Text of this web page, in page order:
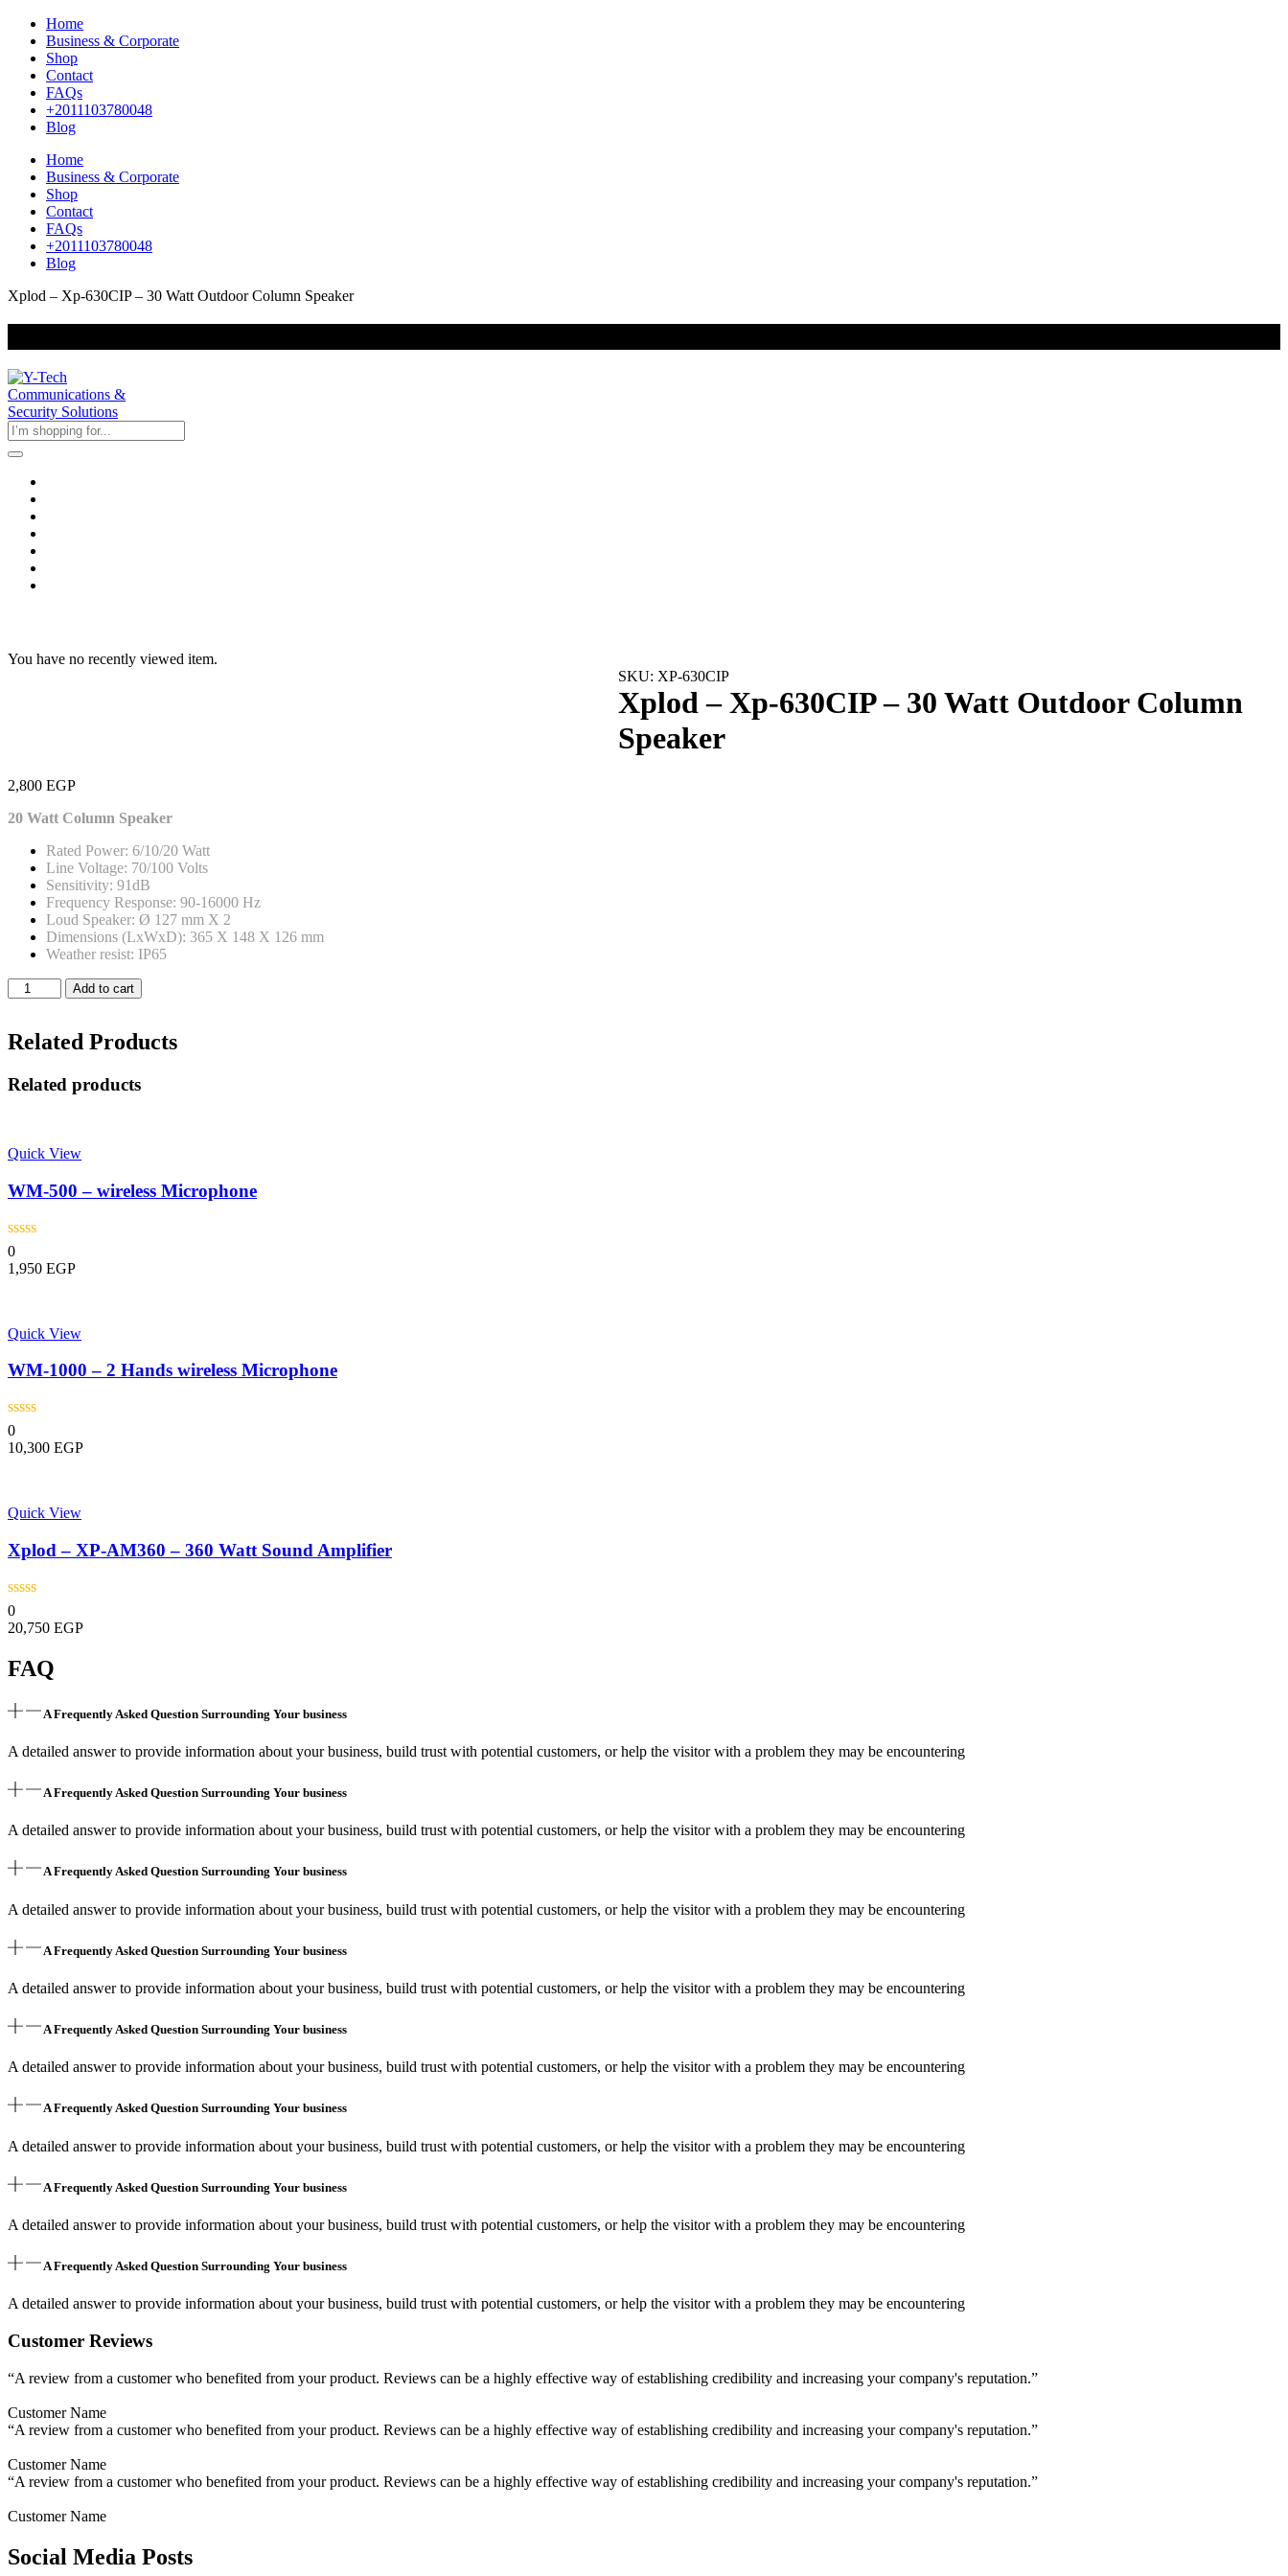
Home
Business & Corporate
Shop
Contact
FAQs
+2011103780048
Blog
Home
Business & Corporate
Shop
Contact
FAQs
+2011103780048
Blog
Xplod – Xp-630CIP – 30 Watt Outdoor Column Speaker
You have no recently viewed item.
SKU: XP-630CIP
Xplod – Xp-630CIP – 30 Watt Outdoor Column
Speaker
2,800 EGP
20 Watt Column Speaker
Rated Power: 6/10/20 Watt
Line Voltage: 70/100 Volts
Sensitivity: 91dB
Frequency Response: 90-16000 Hz
Loud Speaker: Ø 127 mm X 2
Dimensions (LxWxD): 365 X 148 X 126 mm
Weather resist: IP65
Xplod
-
630CIP
-
Watt
quantity
Add to cart
Related Products
Related products
Quick View
WM-500 – wireless Microphone
0
1,950 EGP
Quick View
WM-1000 – 2 Hands wireless Microphone
0
10,300 EGP
Quick View
Xplod – XP-AM360 – 360 Watt Sound Amplifier
0
20,750 EGP
FAQ
A Frequently Asked Question Surrounding Your business
A detailed answer to provide information about your business, build trust with potential customers, or help the visitor with a problem they may be encountering
A Frequently Asked Question Surrounding Your business
A detailed answer to provide information about your business, build trust with potential customers, or help the visitor with a problem they may be encountering
A Frequently Asked Question Surrounding Your business
A detailed answer to provide information about your business, build trust with potential customers, or help the visitor with a problem they may be encountering
A Frequently Asked Question Surrounding Your business
A detailed answer to provide information about your business, build trust with potential customers, or help the visitor with a problem they may be encountering
A Frequently Asked Question Surrounding Your business
A detailed answer to provide information about your business, build trust with potential customers, or help the visitor with a problem they may be encountering
A Frequently Asked Question Surrounding Your business
A detailed answer to provide information about your business, build trust with potential customers, or help the visitor with a problem they may be encountering
A Frequently Asked Question Surrounding Your business
A detailed answer to provide information about your business, build trust with potential customers, or help the visitor with a problem they may be encountering
A Frequently Asked Question Surrounding Your business
A detailed answer to provide information about your business, build trust with potential customers, or help the visitor with a problem they may be encountering
Customer Reviews
“A review from a customer who benefited from your product. Reviews can be a highly effective way of establishing credibility and increasing your company's reputation.”
Customer Name
“A review from a customer who benefited from your product. Reviews can be a highly effective way of establishing credibility and increasing your company's reputation.”
Customer Name
“A review from a customer who benefited from your product. Reviews can be a highly effective way of establishing credibility and increasing your company's reputation.”
Customer Name
Social Media Posts